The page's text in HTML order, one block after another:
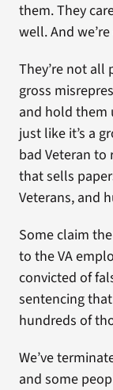
them. They
well. And
They’re not all
gross
and hold them
just like it’s a
bad Veteran to
that sells
Veterans, and
Some claim
to the VA
convicted of
sentencing
hundreds of
We’ve
and some